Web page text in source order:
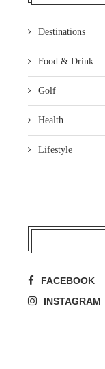
Destinations
Food & Drink
Golf
Health
Lifestyle
FACEBOOK
INSTAGRAM